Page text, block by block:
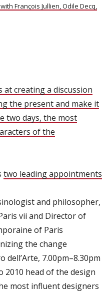
François Jullien, Odile Decq,
at creating a discussion
the present and make it
two days, the most
of the
two leading appointments
and philosopher,
vii and Director of
of Paris
the change
dell’Arte, 7.00pm–8.30pm
2010 head of the design
most influent designers